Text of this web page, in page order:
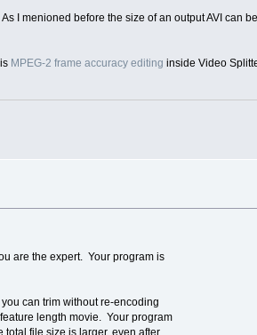
I menioned before the size of an output AVI can
MPEG-2 frame accuracy editing inside Video
are the expert. Your program is
can trim without re-encoding
length movie. Your program
total file size is larger, even after